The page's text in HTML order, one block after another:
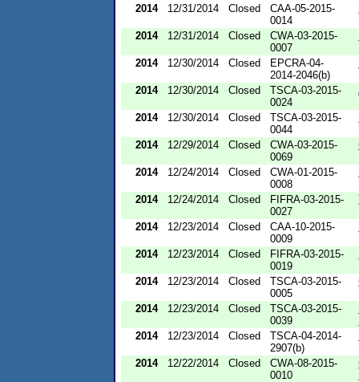
2014
12/31/2014 Closed
CAA-05-2015-
0014
2014 12/31/2014 Closed
CWA-03-2015-
0007
2014 12/30/2014 Closed
EPCRA-04-
2014-2046(b)
2014 12/30/2014 Closed
TSCA-03-2015-
0024
2014 12/30/2014 Closed
TSCA-03-2015-
0044
2014 12/29/2014 Closed
CWA-03-2015-
0069
2014 12/24/2014 Closed
CWA-01-2015-
0008
2014 12/24/2014 Closed
FIFRA-03-2015-
0027
2014 12/23/2014 Closed
CAA-10-2015-
0009
2014 12/23/2014 Closed
FIFRA-03-2015-
0019
2014 12/23/2014 Closed
TSCA-03-2015-
0005
2014 12/23/2014 Closed
TSCA-03-2015-
0039
2014
12/23/2014 Closed
TSCA-04-2014-
2907(b)
2014 12/22/2014 Closed
CWA-08-2015-
0010